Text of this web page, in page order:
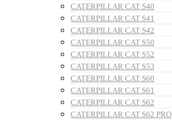
CATERPILLAR CAT S40
CATERPILLAR CAT S41
CATERPILLAR CAT S42
CATERPILLAR CAT S50
CATERPILLAR CAT S52
CATERPILLAR CAT S53
CATERPILLAR CAT S60
CATERPILLAR CAT S61
CATERPILLAR CAT S62
CATERPILLAR CAT S62 PRO